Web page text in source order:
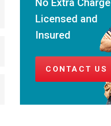
Licensed and
Insured
CONTACT US